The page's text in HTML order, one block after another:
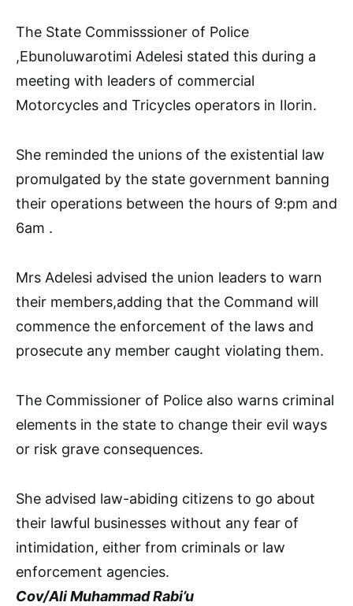
The State Commisssioner of Police
,Ebunoluwarotimi Adelesi stated this during a
meeting with leaders of commercial
Motorcycles and Tricycles operators in Ilorin.
She reminded the unions of the existential law
promulgated by the state government banning
their operations between the hours of 9:pm and
6am .
Mrs Adelesi advised the union leaders to warn
their members,adding that the Command will
commence the enforcement of the laws and
prosecute any member caught violating them.
The Commissioner of Police also warns criminal
elements in the state to change their evil ways
or risk grave consequences.
She advised law-abiding citizens to go about
their lawful businesses without any fear of
intimidation, either from criminals or law
enforcement agencies.
Cov/Ali Muhammad Rabi’u